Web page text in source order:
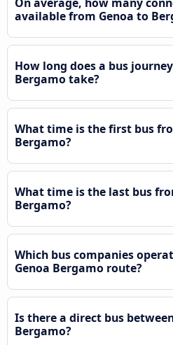
available from Genoa to
How long does a bus
Bergamo take?
What time is the first bus
Bergamo?
What time is the last bus
Bergamo?
Which bus companies
Genoa Bergamo route?
Is there a direct bus
Bergamo?